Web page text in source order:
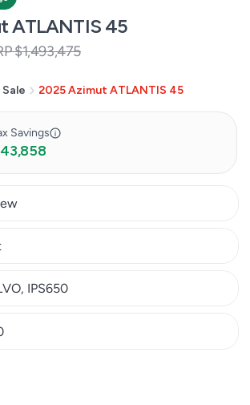
ATLANTIS 45
$1,493,475
2025 Azimut ATLANTIS 45
Savings
IPS650